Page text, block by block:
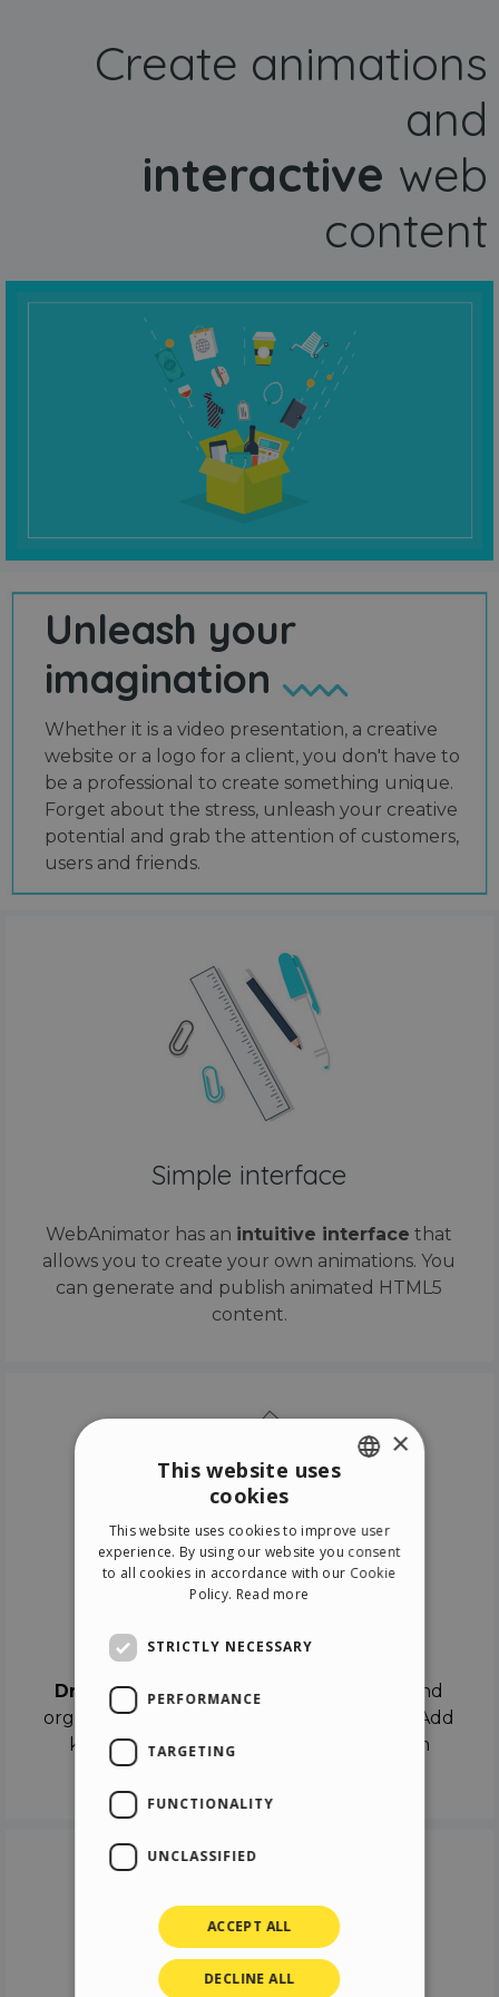
Create animations
and
interactive web
content
Unleash your
imagination
Whether it is a video presentation, a creative
website or a logo for a client, you don't have to
be a professional to create something unique.
Forget about the stress, unleash your creative
potential and grab the attention of customers,
users and friends.
Simple interface
WebAnimator has an intuitive interface that
allows you to create your own animations. You
can generate and publish animated HTML5
content.
Drag & Dropthe objects on the canvas and
organize the contents in different scenes. Add
keyframes on the timeline like a real film
ITALIAN
GERMAN
×
This website uses
cookies
This website uses cookies to improve user
experience. By using our website you consent
to all cookies in accordance with our Cookie
Policy. Read more
STRICTLY NECESSARY
PERFORMANCE
TARGETING
FUNCTIONALITY
UNCLASSIFIED
ACCEPT ALL
DECLINE ALL